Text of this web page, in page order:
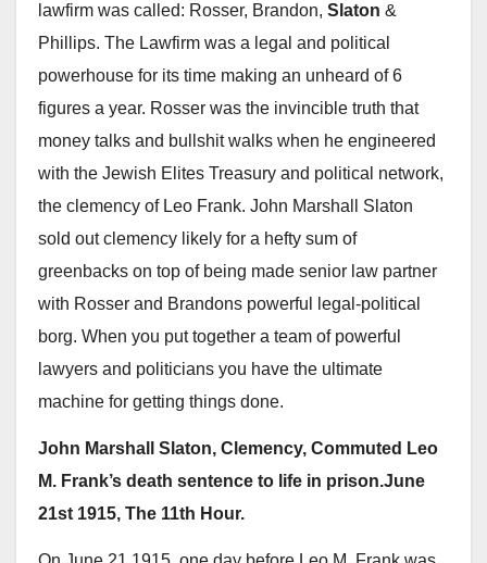
lawfirm was called: Rosser, Brandon, Slaton &
Phillips. The Lawfirm was a legal and political
powerhouse for its time making an unheard of 6
figures a year. Rosser was the invincible truth that
money talks and bullshit walks when he engineered
with the Jewish Elites Treasury and political network,
the clemency of Leo Frank. John Marshall Slaton
sold out clemency likely for a hefty sum of
greenbacks on top of being made senior law partner
with Rosser and Brandons powerful legal-political
borg. When you put together a team of powerful
lawyers and politicians you have the ultimate
machine for getting things done.
John Marshall Slaton, Clemency, Commuted Leo
M. Frank’s death sentence to life in prison.June
21st 1915, The 11th Hour.